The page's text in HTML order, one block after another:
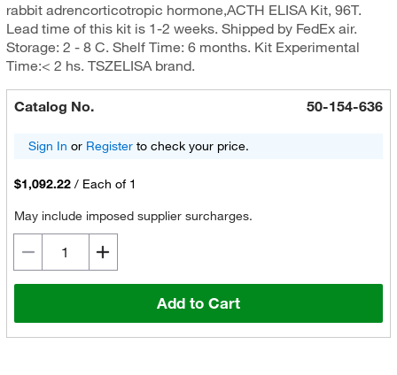
rabbit adrencorticotropic hormone,ACTH ELISA Kit, 96T.
Lead time of this kit is 1-2 weeks. Shipped by FedEx air.
Storage: 2 - 8 C. Shelf Time: 6 months. Kit Experimental
Time:< 2 hs. TSZELISA brand.
Catalog No. 50-154-636
Sign In or Registerto check your price.
$1,092.22 / Each of 1
May include imposed supplier surcharges.
Add to Cart